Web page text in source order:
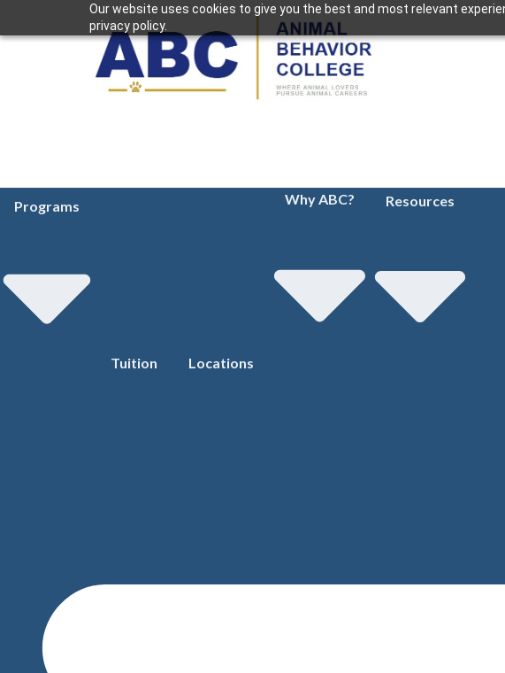
Our website uses cookies to give you the best and most relevant
privacy policy.
Programs
Tuition Locations
Why ABC? Resources